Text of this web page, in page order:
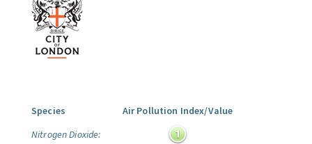
Species
Air Pollution Index/Value
Nitrogen Dioxide: